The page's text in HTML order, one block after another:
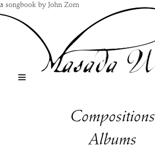
≡
a songbook by John Zorn
Compositions
Albums